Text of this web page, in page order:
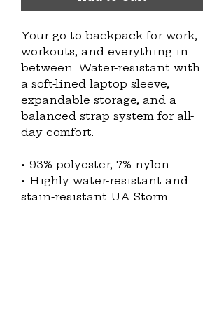
Your go-to backpack for work,
workouts, and everything in
between. Water-resistant with
a soft-lined laptop sleeve,
expandable storage, and a
balanced strap system for all-
day comfort.
• 93% polyester, 7% nylon
• Highly water-resistant and
stain-resistant UA Storm